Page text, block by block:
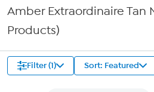
Amber Extraordinaire Tan
Products)
Filter (1) Sort: Featured